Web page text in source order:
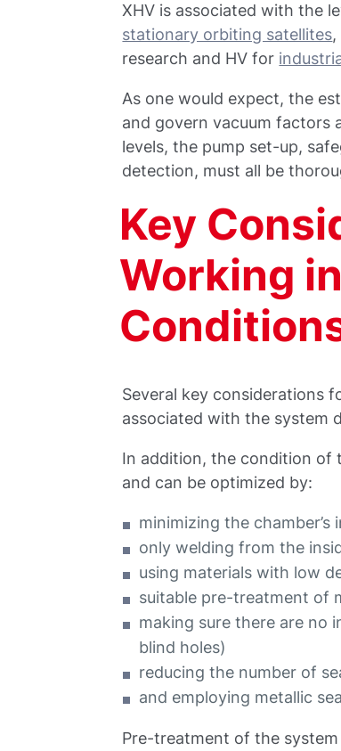
XHV is associated with the
stationary orbiting satellites,
research and HV for
As one would expect, the
and govern vacuum factors
levels, the pump set-up,
detection, must all be
Key
Working
Several key considerations
associated with the system
In addition, the condition of
and can be optimized by:
minimizing the chamber’s
only welding from the
using materials with low
suitable pre-treatment of
making sure there are no
blind holes)
reducing the number of
and employing metallic
Pre-treatment of the